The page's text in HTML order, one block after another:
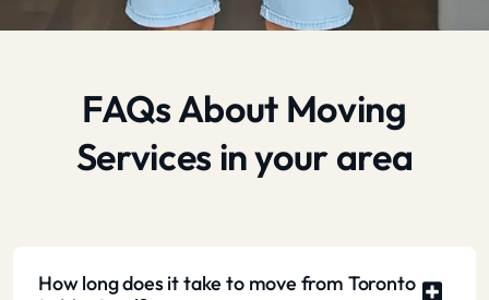
FAQs About Moving
Services in your area
How long does it take to move from Toronto